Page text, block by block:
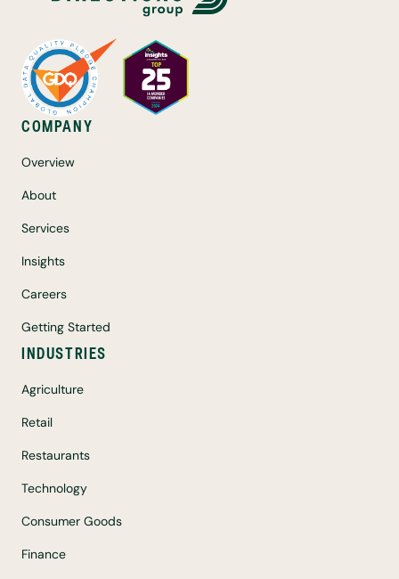
COMPANY
Overview
About
Services
Insights
Careers
Getting Started
INDUSTRIES
Agriculture
Retail
Restaurants
Technology
Consumer Goods
Finance